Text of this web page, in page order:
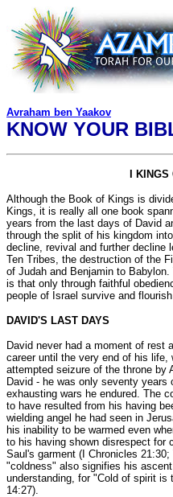
Avraham ben Yaakov
KNOW YOUR
I
Although the Book of Kings is
Kings, it is really all one book
years from the last days of David
through the split of his kingdom
decline, revival and further decline
Ten Tribes, the destruction of the
of Judah and Benjamin to
is that only through faithful
people of Israel survive and
DAVID'S LAST DAYS
David never had a moment of rest
career until the very end of his life,
attempted seizure of the throne by
David - he was only seventy
exhausting wars he endured. The
to have resulted from his having
wielding angel he had seen in
his inability to be warmed even
to his having shown disrespect for
Saul's garment (I Chronicles
"coldness" also signifies his
understanding, for "Cold of spirit is
14:27).